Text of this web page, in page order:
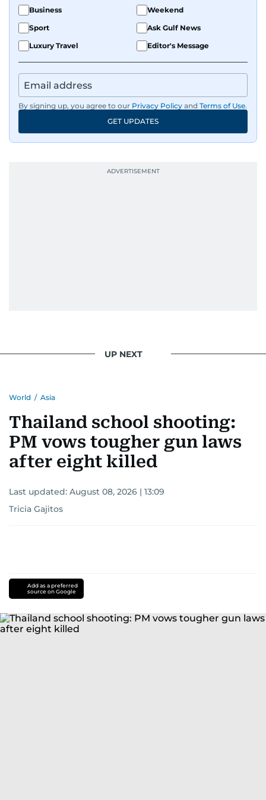
Business
Weekend
Sport
Ask Gulf News
Luxury Travel
Editor's Message
By signing up, you agree to our Privacy Policy and Terms of Use.
GET UPDATES
UP NEXT
World / Asia
Thailand school shooting:
PM vows tougher gun laws
after eight killed
Last updated: August 08, 2026 | 13:09
Tricia Gajitos
Add as a preferred
source on Google